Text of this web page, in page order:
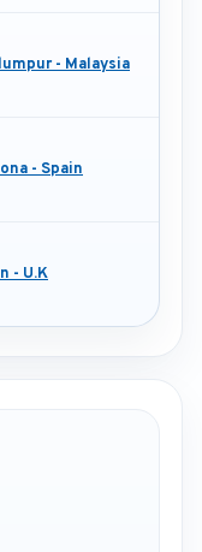
- Malaysia
- Spain
- U.K